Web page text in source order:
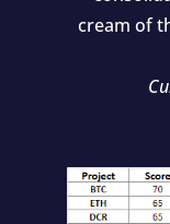
cream of